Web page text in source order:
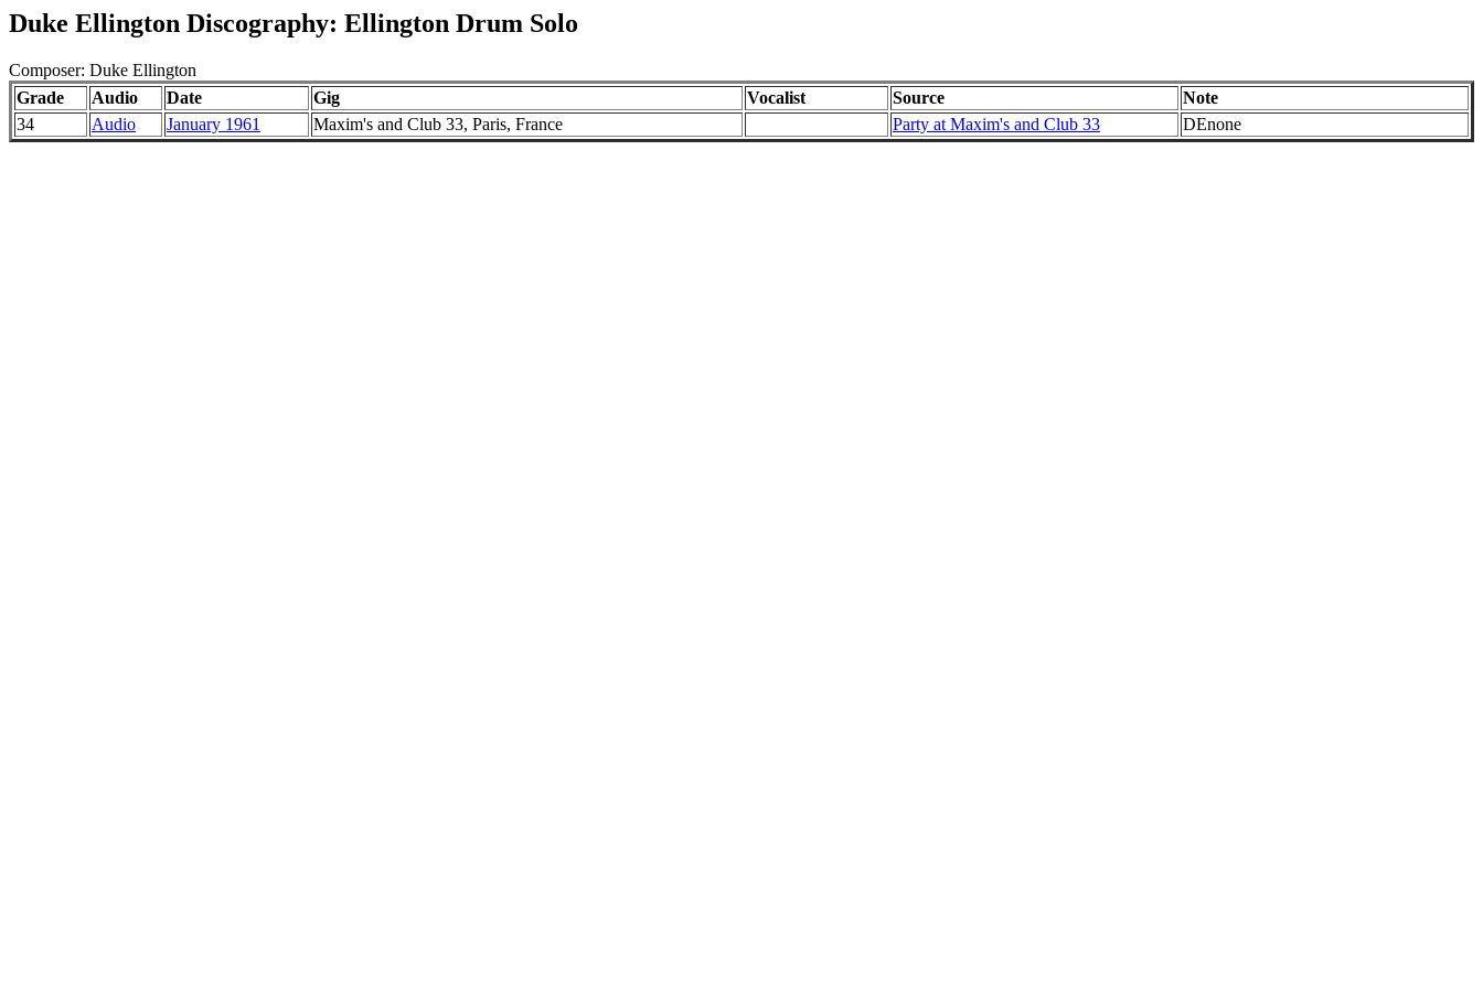
Duke Ellington Discography: Ellington Drum Solo
Composer: Duke Ellington
Grade
Audio Date Gig Vocalist Source
Note
34
Audio January 1961 Maxim's and Club 33, Paris, France Party at Maxim's and Club 33 DEnone